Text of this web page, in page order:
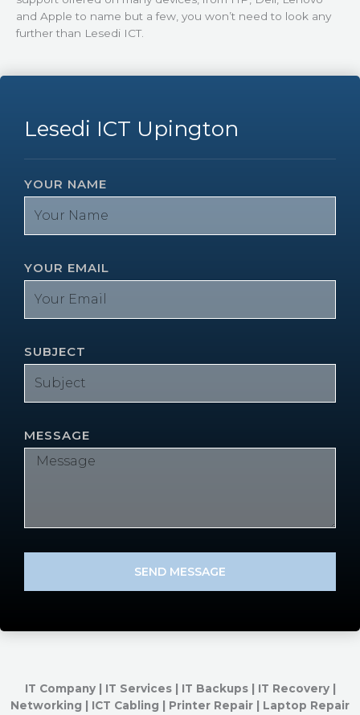
and Apple to name but a few, you won’t need to look any
further than Lesedi ICT.
Lesedi ICT Upington
YOUR NAME
YOUR EMAIL
SUBJECT
MESSAGE
SEND MESSAGE
IT Company | IT Services | IT Backups | IT Recovery |
Networking | ICT Cabling | Printer Repair | Laptop Repair